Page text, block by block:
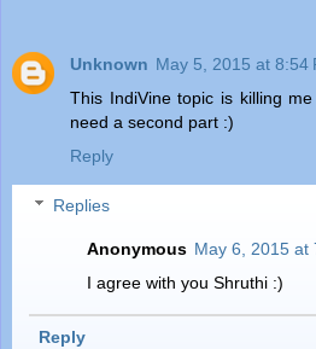
Unknown May 5, 2015 at 8:54
This IndiVine topic is killing
need a second part :)
Reply
Replies
Anonymous May 6, 2015 at
I agree with you Shruthi :)
Reply